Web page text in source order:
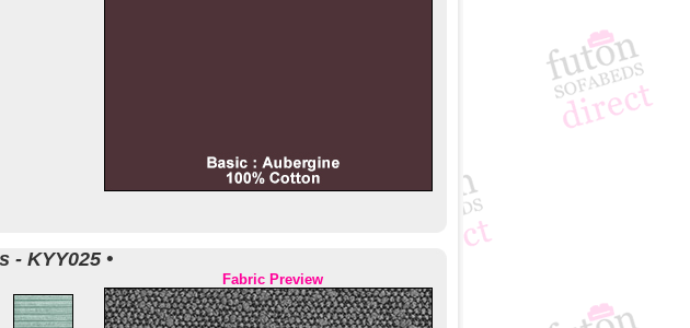
- KYY025 •
Fabric Preview